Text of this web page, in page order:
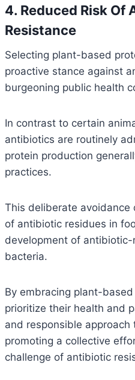
4. Reduced Risk Of
Resistance
Selecting plant-based
proactive stance against
burgeoning public health
In contrast to certain
antibiotics are routinely
protein production
practices.
This deliberate
of antibiotic residues in
development of
bacteria.
By embracing plant-
prioritize their health and
and responsible
promoting a collective
challenge of antibiotic